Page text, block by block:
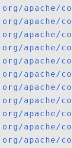
org/apache/
org/apache/
org/apache/
org/apache/
org/apache/
org/apache/
org/apache/
org/apache/
org/apache/
org/apache/
org/apache/